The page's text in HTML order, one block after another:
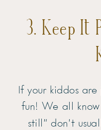
3. Keep It
If your kiddos
fun! We all
still” don’t